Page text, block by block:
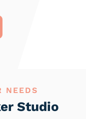
NEEDS
Studio